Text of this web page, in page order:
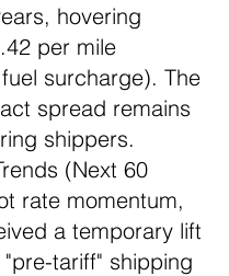
hovering
per mile
surcharge). The
spread remains
shippers.
(Next 60
rate momentum,
a temporary lift
tariff" shipping